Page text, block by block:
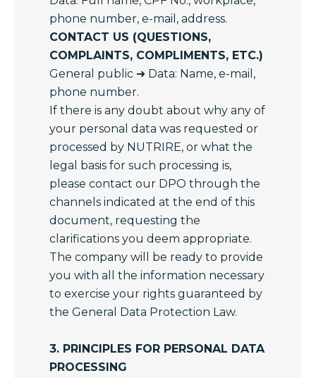
phone number, e-mail, address.
CONTACT US (QUESTIONS,
COMPLAINTS, COMPLIMENTS, ETC.)
General public ➜ Data: Name, e-mail,
phone number.
If there is any doubt about why any of
your personal data was requested or
processed by NUTRIRE, or what the
legal basis for such processing is,
please contact our DPO through the
channels indicated at the end of this
document, requesting the
clarifications you deem appropriate.
The company will be ready to provide
you with all the information necessary
to exercise your rights guaranteed by
the General Data Protection Law.
3. PRINCIPLES FOR PERSONAL DATA
PROCESSING